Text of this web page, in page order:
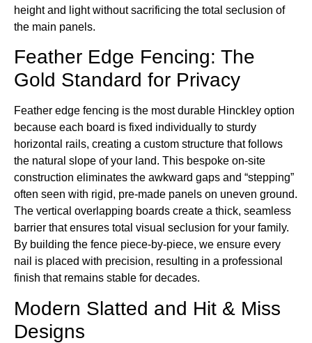
height and light without sacrificing the total seclusion of
the main panels.
Feather Edge Fencing: The
Gold Standard for Privacy
Feather edge fencing is the most durable Hinckley option
because each board is fixed individually to sturdy
horizontal rails, creating a custom structure that follows
the natural slope of your land. This bespoke on-site
construction eliminates the awkward gaps and “stepping”
often seen with rigid, pre-made panels on uneven ground.
The vertical overlapping boards create a thick, seamless
barrier that ensures total visual seclusion for your family.
By building the fence piece-by-piece, we ensure every
nail is placed with precision, resulting in a professional
finish that remains stable for decades.
Modern Slatted and Hit & Miss
Designs